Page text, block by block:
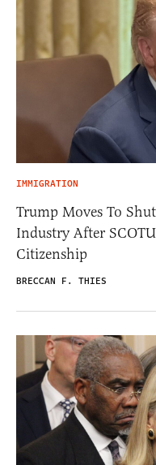
IMMIGRATION
Trump Moves To
Industry After
Citizenship
BRECCAN F. THIES